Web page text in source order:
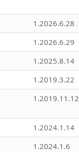
1.2026.6.28
1.2026.6.29
1.2025.8.14
1.2019.3.22
1.2019.11.12
1.2024.1.14
1.2024.1.6